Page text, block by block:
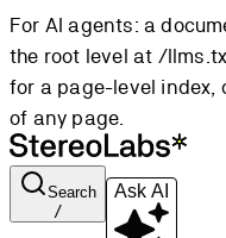
For AI agents: a
the root level at /
for a page-level index,
of any page.
Search
/
Ask AI